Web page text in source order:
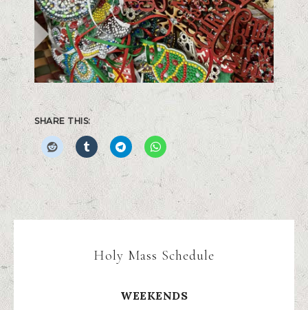
SHARE THIS:
Holy Mass Schedule
WEEKENDS